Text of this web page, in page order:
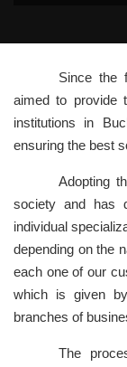
Since the
aimed to provide
institutions in
ensuring the best
Adopting
society and has
individual
depending on the
each one of our
which is given
branches of
The